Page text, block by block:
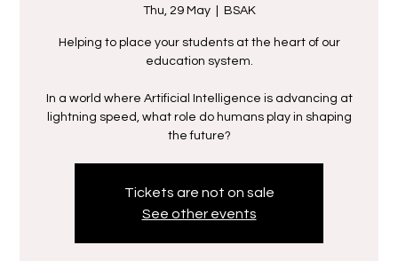
Thu, 29 May
  |
BSAK
Helping to place your students at the heart of our
education system.
In a world where Artificial Intelligence is advancing at
lightning speed, what role do humans play in shaping
the future?
Tickets are not on sale
See other events